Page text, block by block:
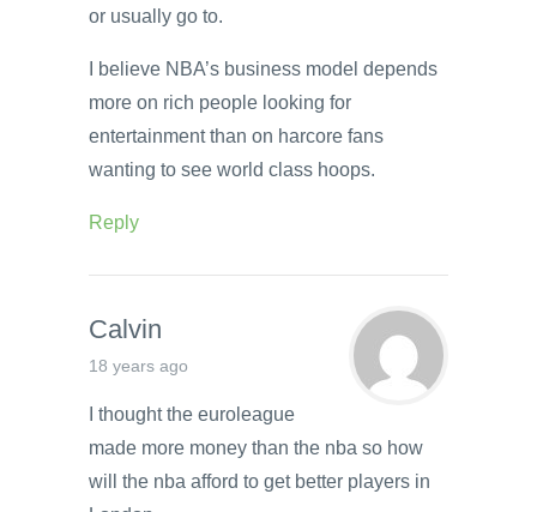
or usually go to.
I believe NBA’s business model depends
more on rich people looking for
entertainment than on harcore fans
wanting to see world class hoops.
Reply
Calvin
18 years ago
I thought the euroleague
made more money than the nba so how
will the nba afford to get better players in